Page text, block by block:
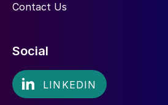
Contact Us
Social